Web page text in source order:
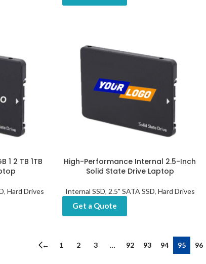
1 2 TB 1TB
, Hard Drives
High-Performance Internal 2.5-Inch
Solid State Drive Laptop
Internal SSD, 2.5" SATA SSD, Hard Drives
Get a Quote
← 1 2 3 … 92 93 94 95 96